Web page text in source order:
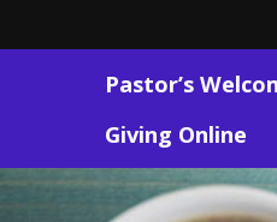
Pastor’s
Giving Online